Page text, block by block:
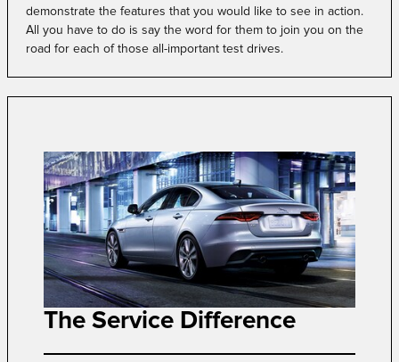
demonstrate the features that you would like to see in action.
All you have to do is say the word for them to join you on the
road for each of those all-important test drives.
The Service Difference